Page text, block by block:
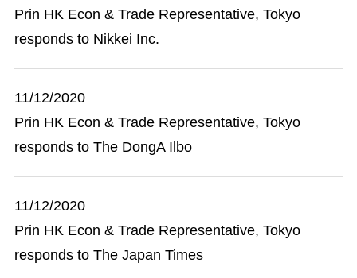
Prin HK Econ & Trade Representative, Tokyo
responds to Nikkei Inc.
11/12/2020
Prin HK Econ & Trade Representative, Tokyo
responds to The DongA Ilbo
11/12/2020
Prin HK Econ & Trade Representative, Tokyo
responds to The Japan Times